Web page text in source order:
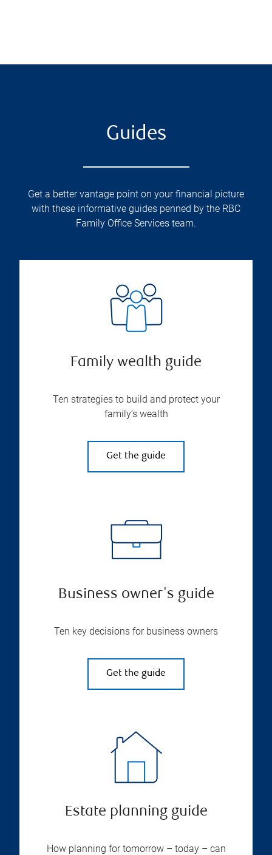
Guides
Get a better vantage point on your financial picture
with these informative guides penned by the RBC
Family Office Services team.
Family wealth guide
Ten strategies to build and protect your
family’s wealth
Get the guide
Business owner's guide
Ten key decisions for business owners
Get the guide
Estate planning guide
How planning for tomorrow – today – can